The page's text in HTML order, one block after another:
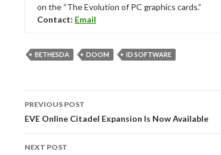
on the “The Evolution of PC graphics cards.”
Contact: Email
BETHESDA DOOM ID SOFTWARE
Post
navigation
PREVIOUS POST
EVE Online Citadel Expansion Is Now Available
NEXT POST